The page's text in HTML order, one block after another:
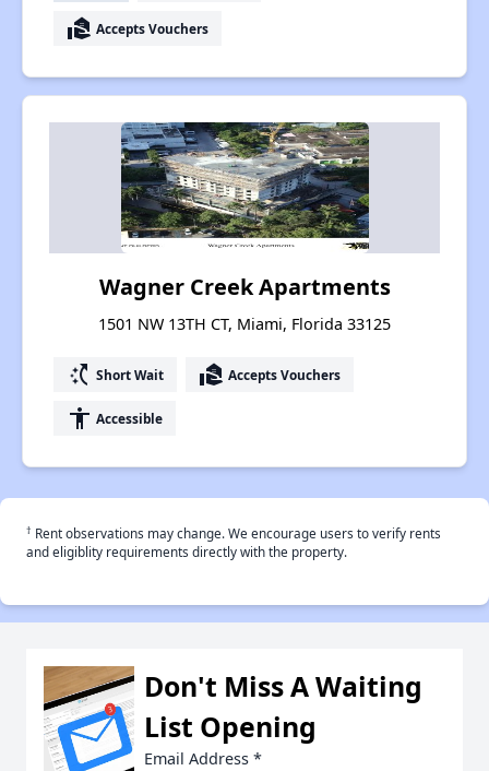
real_estate_agent Accepts Vouchers
Wagner Creek Apartments
1501 NW 13TH CT, Miami, Florida 33125
switch_access_shortcut Short Wait real_estate_agent Accepts Vouchers
accessibility Accessible
† Rent observations may change. We encourage users to verify rents
and eligiblity requirements directly with the property.
Don't Miss A Waiting
List Opening
Email Address *